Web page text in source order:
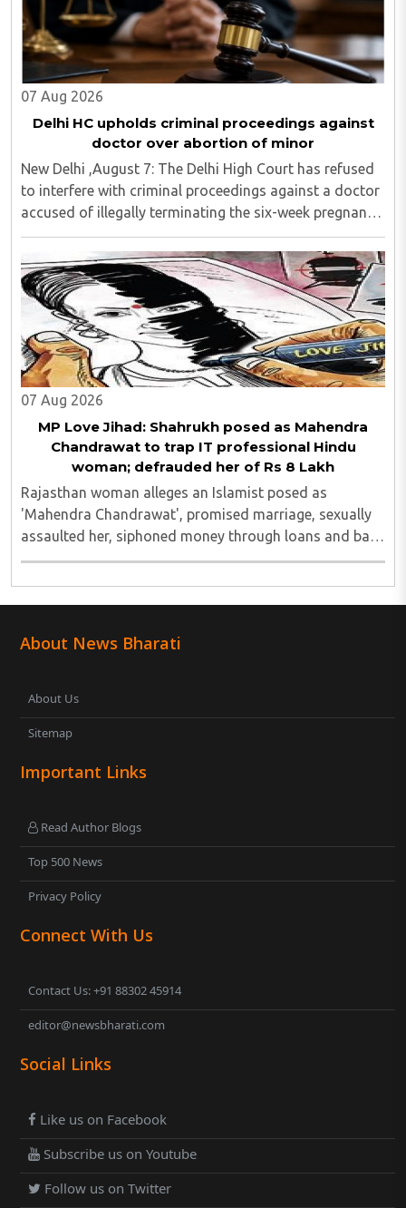
07 Aug 2026
Delhi HC upholds criminal proceedings against
doctor over abortion of minor
New Delhi ,August 7: The Delhi High Court has refused
to interfere with criminal proceedings against a doctor
accused of illegally terminating the six-week pregnancy
of a 16-year-old girl without verifying her age or
informing the authorities as ..
07 Aug 2026
MP Love Jihad: Shahrukh posed as Mahendra
Chandrawat to trap IT professional Hindu
woman; defrauded her of Rs 8 Lakh
Rajasthan woman alleges an Islamist posed as
'Mahendra Chandrawat', promised marriage, sexually
assaulted her, siphoned money through loans and bank
cards; police probe underway...
About News Bharati
About Us
Sitemap
Important Links
Read Author Blogs
Top 500 News
Privacy Policy
Connect With Us
Contact Us: +91 88302 45914
editor@newsbharati.com
Social Links
Like us on Facebook
Subscribe us on Youtube
Follow us on Twitter